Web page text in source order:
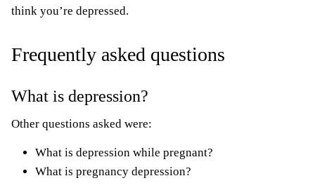
think you’re depressed.
Frequently asked questions
What is depression?
Other questions asked were:
What is depression while pregnant?
What is pregnancy depression?